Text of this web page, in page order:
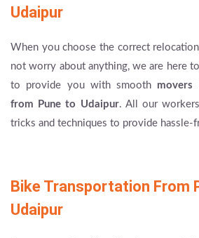
Udaipur
When you choose the correct
not worry about anything, we are here
to provide you with smooth movers
from Pune to Udaipur. All our
tricks and techniques to provide hassle-
Bike Transportation From
Udaipur